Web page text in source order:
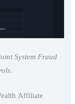
System Fraud
Affiliate